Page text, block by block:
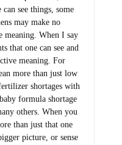
see things, some
may make no
meaning. When I say
that one can see and
meaning. For
more than just low
shortages with
formula shortage
others. When you
than just that one
picture, or sense